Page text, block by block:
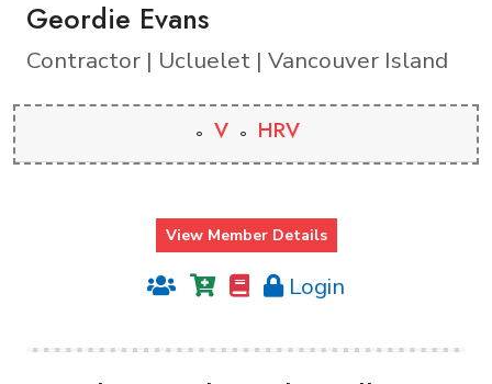
Geordie Evans
Contractor | Ucluelet | Vancouver Island
V HRV
View Member Details
Login